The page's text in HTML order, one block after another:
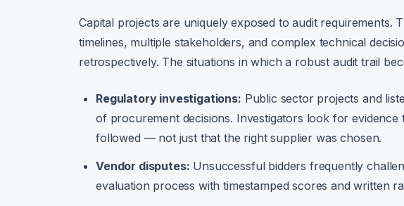
Capital projects are uniquely exposed to audit requirements.
timelines, multiple stakeholders, and complex technical
retrospectively. The situations in which a robust audit trail
Regulatory investigations: Public sector projects and
of procurement decisions. Investigators look for
followed — not just that the right supplier was chosen.
Vendor disputes: Unsuccessful bidders frequently
evaluation process with timestamped scores and written